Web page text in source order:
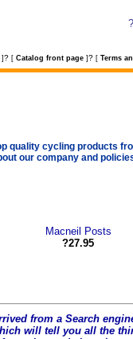
?
] ? [ Catalog front page ] ? [ Terms
quality cycling products
our company and
Macneil Posts
?27.95
from a Search
will tell you all the t